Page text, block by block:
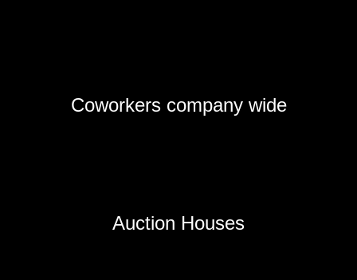
Coworkers company wide
Auction Houses